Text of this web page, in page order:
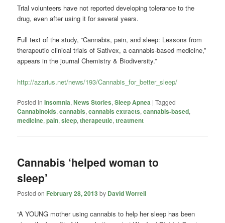
Trial volunteers have not reported developing tolerance to the
drug, even after using it for several years.
Full text of the study, “Cannabis, pain, and sleep: Lessons from
therapeutic clinical trials of Sativex, a cannabis-based medicine,”
appears in the journal Chemistry & Biodiversity.”
http://azarius.net/news/193/Cannabis_for_better_sleep/
Posted in Insomnia,News Stories,Sleep Apnea |Tagged
Cannabinoids,cannabis,cannabis extracts,cannabis-based,
medicine,pain,sleep,therapeutic,treatment
Cannabis ‘helped woman to
sleep’
Posted on February 28, 2013 by David Worrell
“A YOUNG mother using cannabis to help her sleep has been